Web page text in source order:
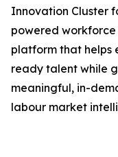
Innovation Cluster
powered
platform that helps
ready talent while
meaningful, in-
labour market